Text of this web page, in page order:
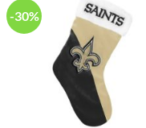
-30%